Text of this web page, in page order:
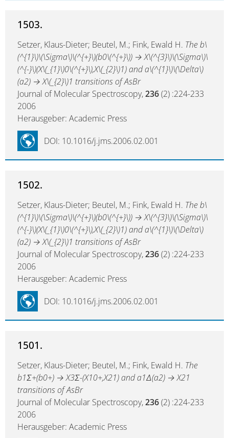
1503.
Setzer, Klaus-Dieter; Beutel, M.; Fink, Ewald H. The b\
(^{1}\)\(\Sigma\)\(^{+}\)(b0\(^{+}\)) → X\(^{3}\)\(\Sigma\)\
(^{-}\)(X\(_{1}\)0\(^{+}\),X\(_{2}\)1) and a\(^{1}\)\(\Delta\)
(a2) → X\(_{2}\)1 transitions of AsBr
Journal of Molecular Spectroscopy,236(2) :224-233
2006
Herausgeber: Academic Press
DOI: 10.1016/j.jms.2006.02.001
1502.
Setzer, Klaus-Dieter; Beutel, M.; Fink, Ewald H. The b\
(^{1}\)\(\Sigma\)\(^{+}\)(b0\(^{+}\)) → X\(^{3}\)\(\Sigma\)\
(^{-}\)(X\(_{1}\)0\(^{+}\),X\(_{2}\)1) and a\(^{1}\)\(\Delta\)
(a2) → X\(_{2}\)1 transitions of AsBr
Journal of Molecular Spectroscopy,236(2) :224-233
2006
Herausgeber: Academic Press
DOI: 10.1016/j.jms.2006.02.001
1501.
Setzer, Klaus-Dieter; Beutel, M.; Fink, Ewald H. The
b1Σ+(b0+) → X3Σ-(X10+,X21) and a1Δ(a2) → X21
transitions of AsBr
Journal of Molecular Spectroscopy,236(2) :224-233
2006
Herausgeber: Academic Press